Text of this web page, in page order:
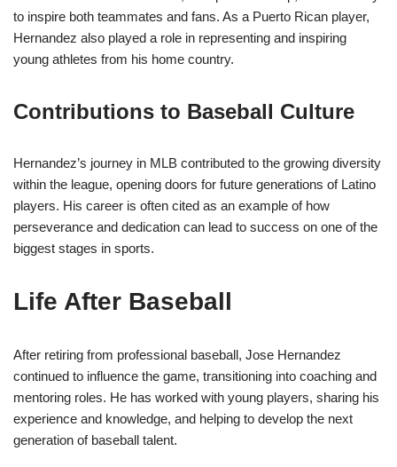
to inspire both teammates and fans. As a Puerto Rican player,
Hernandez also played a role in representing and inspiring
young athletes from his home country.
Contributions to Baseball Culture
Hernandez’s journey in MLB contributed to the growing diversity
within the league, opening doors for future generations of Latino
players. His career is often cited as an example of how
perseverance and dedication can lead to success on one of the
biggest stages in sports.
Life After Baseball
After retiring from professional baseball, Jose Hernandez
continued to influence the game, transitioning into coaching and
mentoring roles. He has worked with young players, sharing his
experience and knowledge, and helping to develop the next
generation of baseball talent.